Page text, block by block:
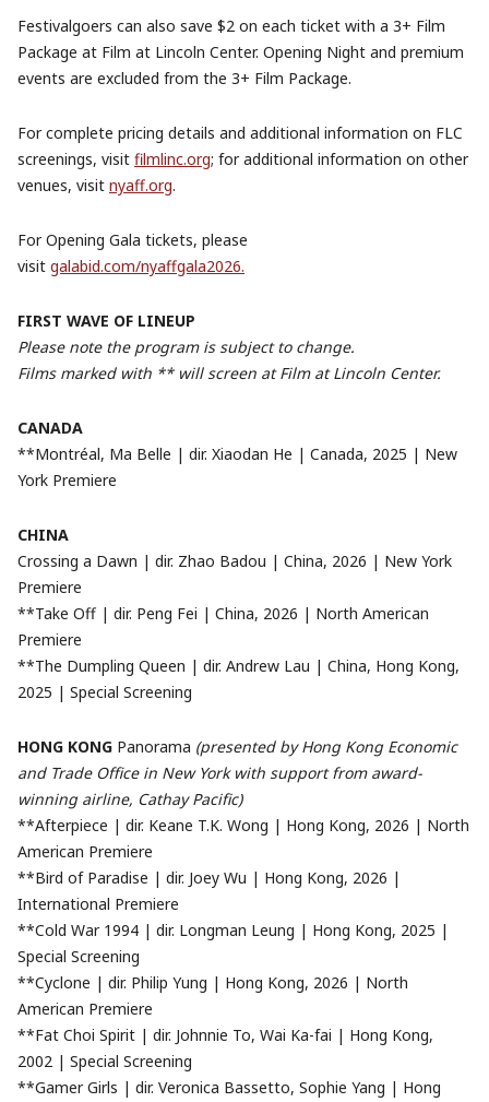
Festivalgoers can also save $2 on each ticket with a 3+ Film
Package at Film at Lincoln Center. Opening Night and premium
events are excluded from the 3+ Film Package.
For complete pricing details and additional information on FLC
screenings, visit filmlinc.org; for additional information on other
venues, visit nyaff.org.
For Opening Gala tickets, please
visit galabid.com/nyaffgala2026.
FIRST WAVE OF LINEUP
Please note the program is subject to change.
Films marked with ** will screen at Film at Lincoln Center.
CANADA
**Montréal, Ma Belle | dir. Xiaodan He | Canada, 2025 | New
York Premiere
CHINA
Crossing a Dawn | dir. Zhao Badou | China, 2026 | New York
Premiere
**Take Off | dir. Peng Fei | China, 2026 | North American
Premiere
**The Dumpling Queen | dir. Andrew Lau | China, Hong Kong,
2025 | Special Screening
HONG KONG Panorama (presented by Hong Kong Economic
and Trade Office in New York with support from award-
winning airline, Cathay Pacific)
**Afterpiece | dir. Keane T.K. Wong | Hong Kong, 2026 | North
American Premiere
**Bird of Paradise | dir. Joey Wu | Hong Kong, 2026 |
International Premiere
**Cold War 1994 | dir. Longman Leung | Hong Kong, 2025 |
Special Screening
**Cyclone | dir. Philip Yung | Hong Kong, 2026 | North
American Premiere
**Fat Choi Spirit | dir. Johnnie To, Wai Ka-fai | Hong Kong,
2002 | Special Screening
**Gamer Girls | dir. Veronica Bassetto, Sophie Yang | Hong